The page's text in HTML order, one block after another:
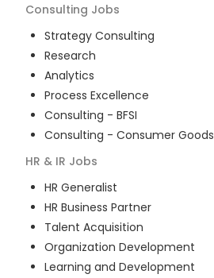
Consulting Jobs
Strategy Consulting
Research
Analytics
Process Excellence
Consulting - BFSI
Consulting - Consumer Goods
HR & IR Jobs
HR Generalist
HR Business Partner
Talent Acquisition
Organization Development
Learning and Development